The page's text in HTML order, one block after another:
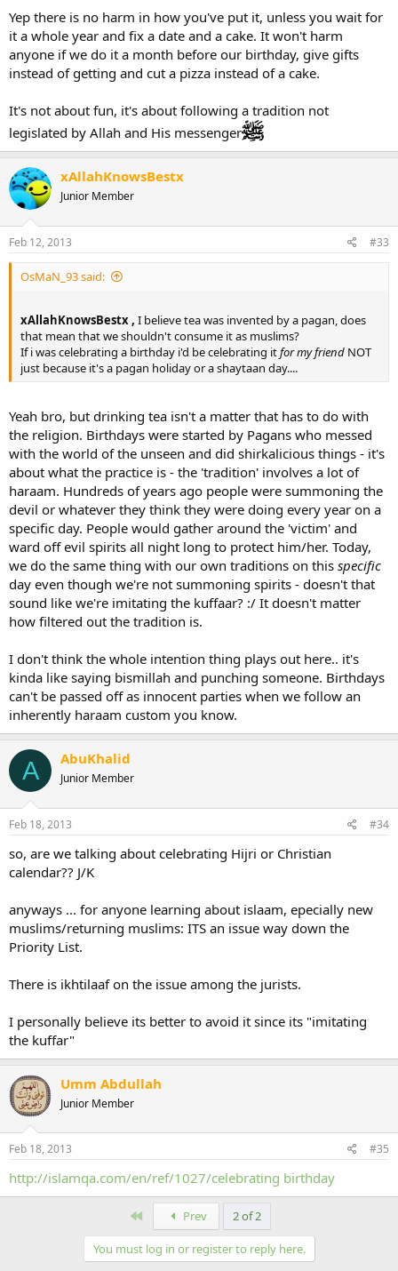
Yep there is no harm in how you've put it, unless you wait for
it a whole year and fix a date and a cake. It won't harm
anyone if we do it a month before our birthday, give gifts
instead of getting and cut a pizza instead of a cake.
It's not about fun, it's about following a tradition not
legislated by Allah and His messenger
xAllahKnowsBestx
Junior Member
Feb 12, 2013 #33
OsMaN_93 said:
xAllahKnowsBestx , I believe tea was invented by a pagan, does
that mean that we shouldn't consume it as muslims?
If i was celebrating a birthday i'd be celebrating itfor my friend NOT
just because it's a pagan holiday or a shaytaan day....
Yeah bro, but drinking tea isn't a matter that has to do with
the religion. Birthdays were started by Pagans who messed
with the world of the unseen and did shirkalicious things - it's
about what the practice is - the 'tradition' involves a lot of
haraam. Hundreds of years ago people were summoning the
devil or whatever they think they were doing every year on a
specific day. People would gather around the 'victim' and
ward off evil spirits all night long to protect him/her. Today,
we do the same thing with our own traditions on this specific
day even though we're not summoning spirits - doesn't that
sound like we're imitating the kuffaar? :/ It doesn't matter
how filtered out the tradition is.
I don't think the whole intention thing plays out here.. it's
kinda like saying bismillah and punching someone. Birthdays
can't be passed off as innocent parties when we follow an
inherently haraam custom you know.
A AbuKhalid
Junior Member
Feb 18, 2013 #34
so, are we talking about celebrating Hijri or Christian
calendar?? J/K
anyways ... for anyone learning about islaam, epecially new
muslims/returning muslims: ITS an issue way down the
Priority List.
There is ikhtilaaf on the issue among the jurists.
I personally believe its better to avoid it since its "imitating
the kuffar"
Umm Abdullah
Junior Member
Feb 18, 2013 #35
http://islamqa.com/en/ref/1027/celebrating birthday
Prev 2 of 2
You must log in or register to reply here.